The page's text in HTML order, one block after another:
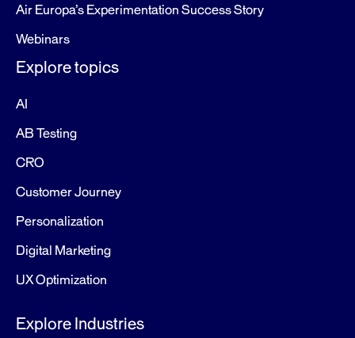
Air Europa’s Experimentation Success Story
Webinars
Explore topics
AI
AB Testing
CRO
Customer Journey
Personalization
Digital Marketing
UX Optimization
Explore Industries